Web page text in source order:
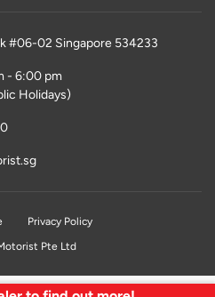
#06-02 Singapore 534233
- 6:00 pm
Holidays)
Privacy Policy
Pte Ltd